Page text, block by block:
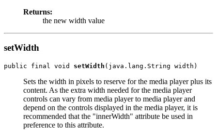
Returns:
the new width value
setWidth
public final void setWidth
Sets the width in pixels to reserve for the media player plus its
content. As the extra width needed for the media player
controls can vary from media player to media player and
depend on the controls displayed in the media player, it is
recommended that the "innerWidth" attribute be used in
preference to this attribute.